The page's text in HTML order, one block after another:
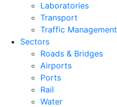
Laboratories
Transport
Traffic Management
Sectors
Roads & Bridges
Airports
Ports
Rail
Water